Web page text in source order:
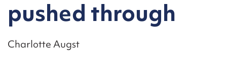
pushed through
Charlotte Augst